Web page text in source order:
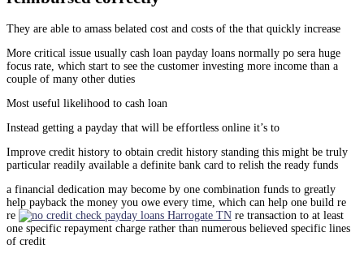
They are able to amass belated cost and costs of the that quickly increase
More critical issue usually cash loan payday loans normally po sera huge
focus rate, which start to see the customer investing more income than a
couple of many other duties
Most useful likelihood to cash loan
Instead getting a payday that will be effortless online it’s to
Improve credit history to obtain credit history standing this might be truly
particular readily available a definite bank card to relish the ready funds
a financial dedication may become by one combination funds to greatly
help payback the money you owe every time, which can help one build re
re
re transaction to at least
one specific repayment charge rather than numerous believed specific lines
of credit